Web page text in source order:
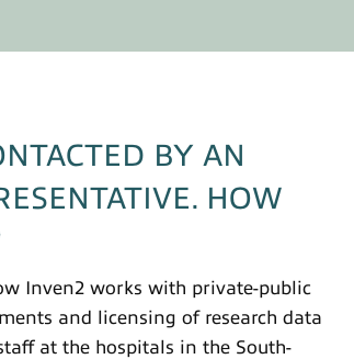
BY AN
HOW
Inven2 works with private-public
and licensing of research data
at the hospitals in the South-